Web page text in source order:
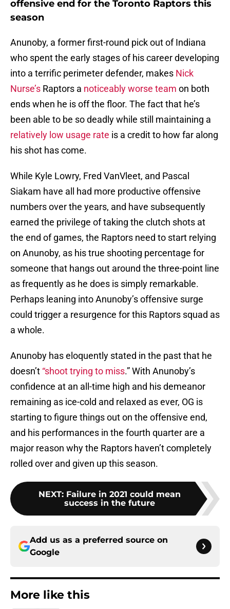
offensive end for the Toronto Raptors this
season
Anunoby, a former first-round pick out of Indiana
who spent the early stages of his career developing
into a terrific perimeter defender, makes Nick
Nurse’s Raptors a noticeably worse team on both
ends when he is off the floor. The fact that he’s
been able to be so deadly while still maintaining a
relatively low usage rate is a credit to how far along
his shot has come.
While Kyle Lowry, Fred VanVleet, and Pascal
Siakam have all had more productive offensive
numbers over the years, and have subsequently
earned the privilege of taking the clutch shots at
the end of games, the Raptors need to start relying
on Anunoby, as his true shooting percentage for
someone that hangs out around the three-point line
as frequently as he does is simply remarkable.
Perhaps leaning into Anunoby’s offensive surge
could trigger a resurgence for this Raptors squad as
a whole.
Anunoby has eloquently stated in the past that he
doesn’t “shoot trying to miss.” With Anunoby’s
confidence at an all-time high and his demeanor
remaining as ice-cold and relaxed as ever, OG is
starting to figure things out on the offensive end,
and his performances in the fourth quarter are a
major reason why the Raptors haven’t completely
rolled over and given up this season.
NEXT: Failure in 2021 could mean
success in the future
Add us as a preferred source on
Google
More like this